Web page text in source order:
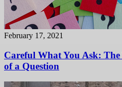
February 17, 2021
Careful What You Ask:
of a Question